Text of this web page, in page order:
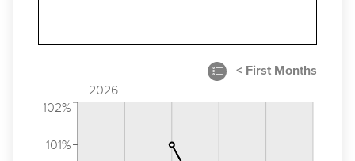
2026
101%
102%